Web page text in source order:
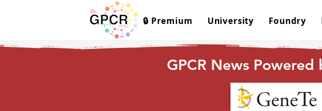
🔒 Premium University Foundry
GPCR News